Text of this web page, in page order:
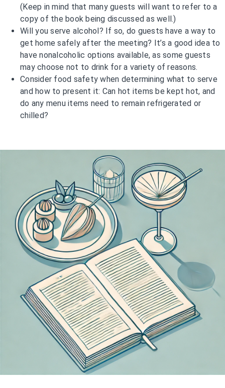
(Keep in mind that many guests will want to refer to a
copy of the book being discussed as well.)
Will you serve alcohol? If so, do guests have a way to
get home safely after the meeting? It’s a good idea to
have nonalcoholic options available, as some guests
may choose not to drink for a variety of reasons.
Consider food safety when determining what to serve
and how to present it: Can hot items be kept hot, and
do any menu items need to remain refrigerated or
chilled?